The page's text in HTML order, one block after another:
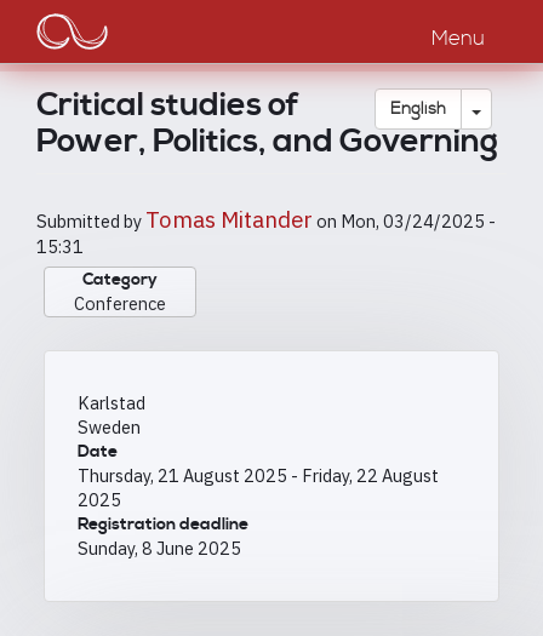
main
content
Main
navigation
Menu
English Toggle
Critical studies of
Power, Politics, and Governing
Submitted by Tomas Mitander on Mon, 03/24/2025 -
15:31
Category
Conference
Karlstad
Sweden
Date
Thursday, 21 August 2025 - Friday, 22 August
2025
Registration deadline
Sunday, 8 June 2025